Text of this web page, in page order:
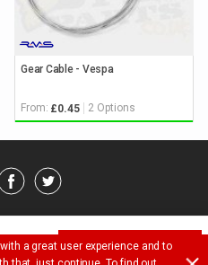
a great user experience and to
ADD TO BASKET
Gear Cable - Vespa
From: £0.45 2 Options